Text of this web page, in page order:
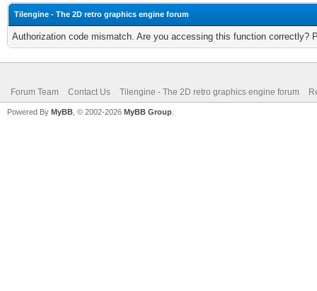
Tilengine - The 2D retro graphics engine forum
Authorization code mismatch. Are you accessing this function correctly?
Forum Team Contact Us Tilengine - The 2D retro graphics engine forum
Powered By MyBB , © 2002-2026 MyBB Group